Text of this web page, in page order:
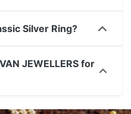
Silver Ring?
JEWELLERS for